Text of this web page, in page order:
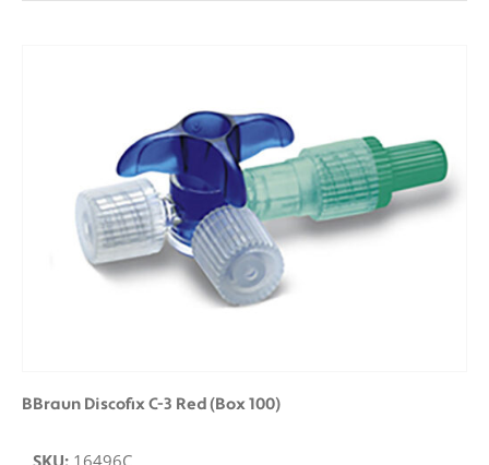
BBraun Discofix C-3 Red (Box 100)
SKU: 16496C